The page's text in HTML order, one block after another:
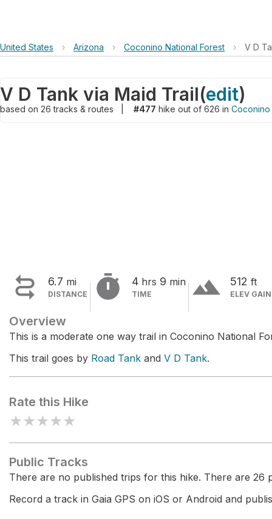
United States › Arizona › Coconino National Forest › V D
V D Tank via Maid Trail(edit)
based on 26tracks & routes #477 hike out of 626 in Coconino
 6.7 mi
DISTANCE  4 hrs 9 min
TIME terrain 512 ft
ELEV GAIN
Overview
This is a moderate one way trail in Coconino National
This trail goes by Road Tank and V D Tank.
Rate this Hike
★★★★★
Public Tracks
There are no published trips for this hike. There are 26
Record a track in Gaia GPS on iOS or Android and